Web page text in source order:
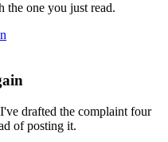
the one you just read.
drafted the complaint four
of posting it.